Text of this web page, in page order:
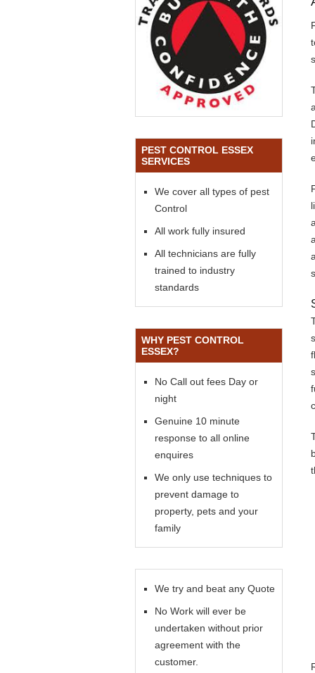
PEST CONTROL ESSEX
SERVICES
We cover all types of pest
Control
All work fully insured
All technicians are fully
trained to industry
standards
WHY PEST CONTROL
ESSEX?
No Call out fees Day or
night
Genuine 10 minute
response to all online
enquires
We only use techniques to
prevent damage to
property, pets and your
family
We try and beat any Quote
No Work will ever be
undertaken without prior
agreement with the
customer.